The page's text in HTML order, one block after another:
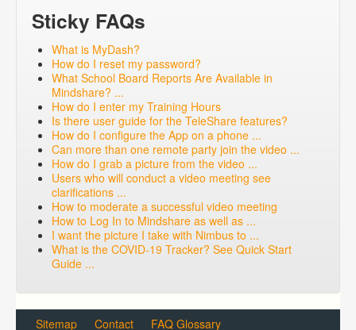
Sticky FAQs
What is MyDash?
How do I reset my password?
What School Board Reports Are Available in
Mindshare? ...
How do I enter my Training Hours
Is there user guide for the TeleShare features?
How do I configure the App on a phone ...
Can more than one remote party join the video ...
How do I grab a picture from the video ...
Users who will conduct a video meeting see
clarifications ...
How to moderate a successful video meeting
How to Log In to Mindshare as well as ...
I want the picture I take with Nimbus to ...
What is the COVID-19 Tracker? See Quick Start
Guide ...
Sitemap Contact FAQ Glossary